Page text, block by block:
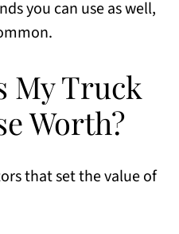
you can use as well,
My Truck
Worth?
that set the value of